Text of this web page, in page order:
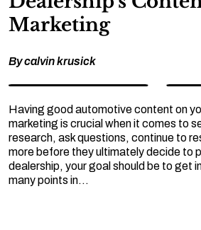
Marketing
Bycalvin krusick
Having good automotive content on
marketing is crucial when it comes to
research, ask questions, continue to
more before they ultimately decide to
dealership, your goal should be to get
many points in…